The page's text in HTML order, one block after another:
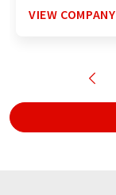
VIEW COMPANY